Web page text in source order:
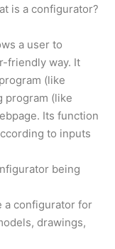
is a configurator?
a user to
friendly way. It
(like
program (like
Its function
to inputs
being
a configurator for
drawings,